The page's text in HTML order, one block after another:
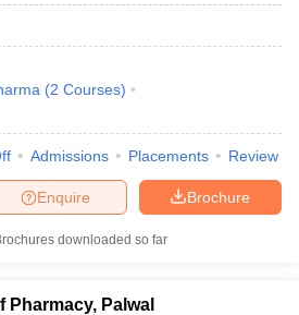
(2 Courses)
Admissions Placements Review
Brochure
Enquire
downloaded so far
Palwal